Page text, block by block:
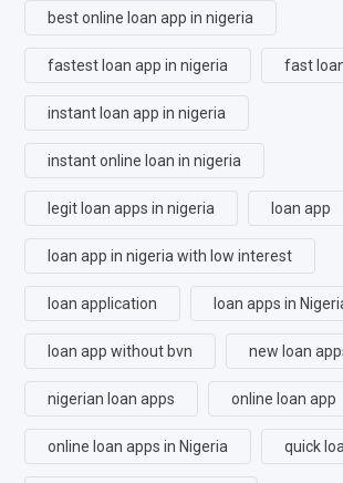
best online loan app in nigeria
fastest loan app in nigeria fast
instant loan app in nigeria
instant online loan in nigeria
legit loan apps in nigeria loan app
loan app in nigeria with low interest
loan application loan apps in
loan app without bvn new loan
nigerian loan apps online loan app
online loan apps in Nigeria quick